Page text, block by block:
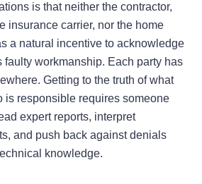
is that neither the contractor,
insurance carrier, nor the home
a natural incentive to acknowledge
faulty workmanship. Each party has
Getting to the truth of what
is responsible requires someone
expert reports, interpret
and push back against denials
knowledge.